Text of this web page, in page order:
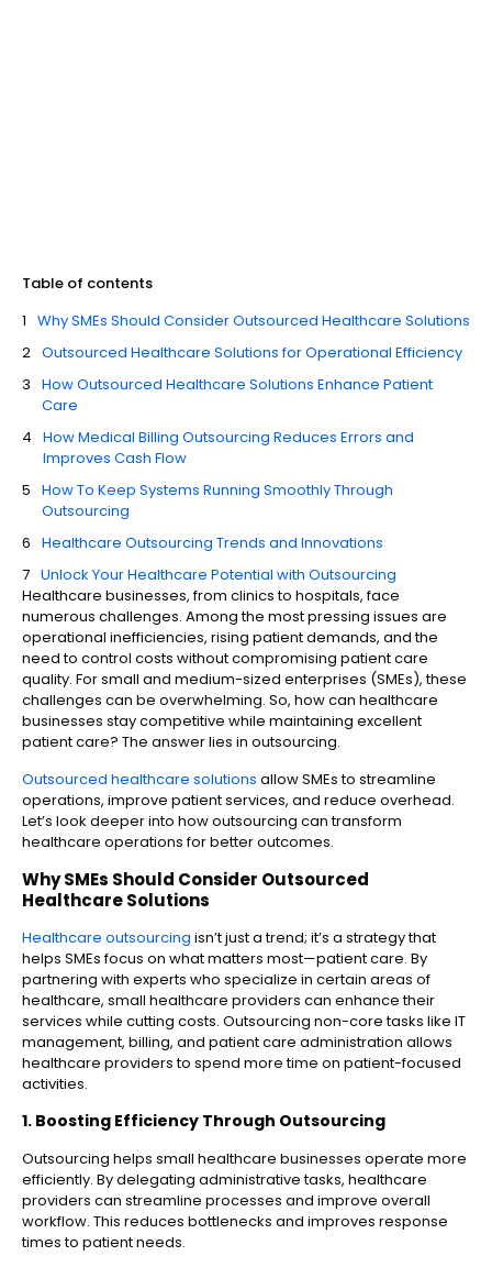
Table of contents
Why SMEs Should Consider Outsourced Healthcare Solutions
Outsourced Healthcare Solutions for Operational Efficiency
How Outsourced Healthcare Solutions Enhance Patient
Care
How Medical Billing Outsourcing Reduces Errors and
Improves Cash Flow
How To Keep Systems Running Smoothly Through
Outsourcing
Healthcare Outsourcing Trends and Innovations
Unlock Your Healthcare Potential with Outsourcing
Healthcare businesses, from clinics to hospitals, face
numerous challenges. Among the most pressing issues are
operational inefficiencies, rising patient demands, and the
need to control costs without compromising patient care
quality. For small and medium-sized enterprises (SMEs), these
challenges can be overwhelming. So, how can healthcare
businesses stay competitive while maintaining excellent
patient care? The answer lies in outsourcing.
Outsourced healthcare solutions allow SMEs to streamline
operations, improve patient services, and reduce overhead.
Let’s look deeper into how outsourcing can transform
healthcare operations for better outcomes.
Why SMEs Should Consider Outsourced
Healthcare Solutions
Healthcare outsourcing isn’t just a trend; it’s a strategy that
helps SMEs focus on what matters most—patient care. By
partnering with experts who specialize in certain areas of
healthcare, small healthcare providers can enhance their
services while cutting costs. Outsourcing non-core tasks like IT
management, billing, and patient care administration allows
healthcare providers to spend more time on patient-focused
activities.
1. Boosting Efficiency Through Outsourcing
Outsourcing helps small healthcare businesses operate more
efficiently. By delegating administrative tasks, healthcare
providers can streamline processes and improve overall
workflow. This reduces bottlenecks and improves response
times to patient needs.